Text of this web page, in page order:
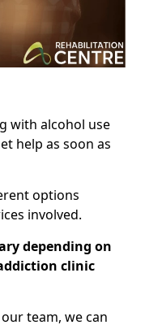
with alcohol use
help as soon as
options
involved.
depending on
clinic
team, we can